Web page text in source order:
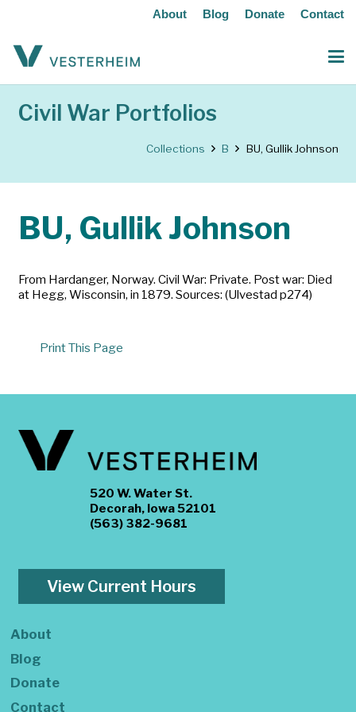
About Blog Donate Contact
Civil War Portfolios
Collections B BU, Gullik Johnson
BU, Gullik Johnson
From Hardanger, Norway. Civil War: Private. Post war: Died
at Hegg, Wisconsin, in 1879. Sources: (Ulvestad p274)
Print This Page
520 W. Water St.
Decorah, Iowa 52101
(563) 382-9681
View Current Hours
About
Blog
Donate
Contact